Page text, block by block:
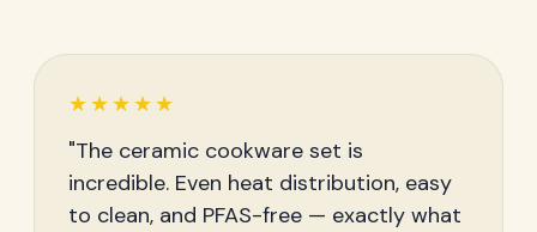
★★★★★
"The ceramic cookware set is
incredible. Even heat distribution, easy
to clean, and PFAS-free — exactly what